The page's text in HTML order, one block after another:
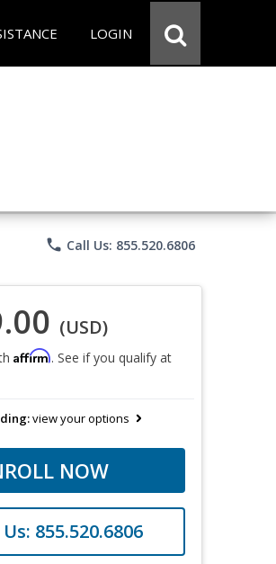
LOGIN
phone Call Us: 855.520.6806
(USD)
Affirm. See if you qualify at
view your options
NOW
855.520.6806